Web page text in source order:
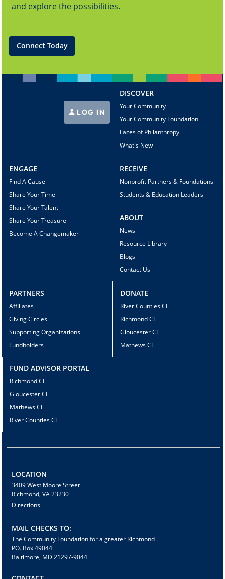
and explore the possibilities.
Connect Today
LOG IN
DISCOVER
Your Community
Your Community Foundation
Faces of Philanthropy
What's New
ENGAGE
Find A Cause
Share Your Time
Share Your Talent
Share Your Treasure
Become A Changemaker
RECEIVE
Nonprofit Partners & Foundations
Students & Education Leaders
ABOUT
News
Resource Library
Blogs
Contact Us
PARTNERS
Affiliates
Giving Circles
Supporting Organizations
Fundholders
DONATE
River Counties CF
Richmond CF
Gloucester CF
Mathews CF
FUND ADVISOR PORTAL
Richmond CF
Gloucester CF
Mathews CF
River Counties CF
LOCATION
3409 West Moore Street
Richmond, VA 23230
Directions
MAIL CHECKS TO:
The Community Foundation for a greater Richmond
P.O. Box 49044
Baltimore, MD 21297-9044